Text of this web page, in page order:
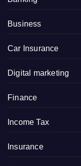
Business
Car Insurance
Digital marketing
Finance
Income Tax
Insurance